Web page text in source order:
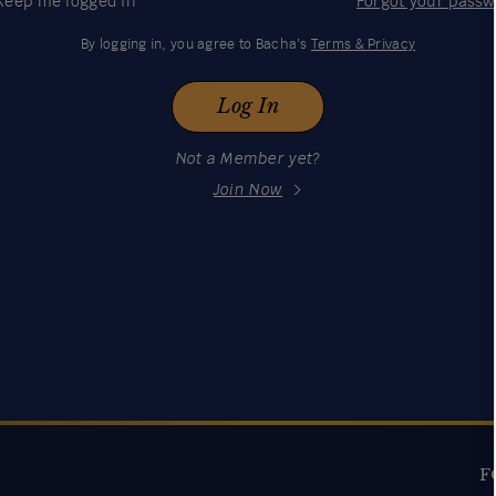
By logging in, you agree to Bacha’s Terms & Privacy
Log In
Not a Member yet?
Join Now